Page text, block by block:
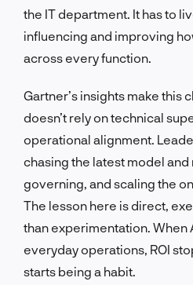
the IT department. It has to
influencing and improving
across every function.
Gartner’s insights make this
doesn’t rely on technical
operational alignment.
chasing the latest model
governing, and scaling the
The lesson here is direct,
than experimentation. When
everyday operations, ROI
starts being a habit.